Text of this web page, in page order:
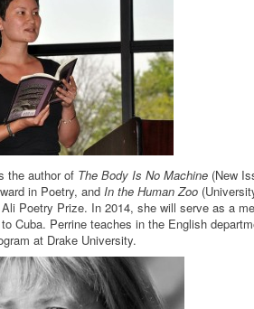
the author of The Body Is No Machine (New
in Poetry, and In the Human Zoo
Poetry Prize. In 2014, she will serve as a
Cuba. Perrine teaches in the English
at Drake University.